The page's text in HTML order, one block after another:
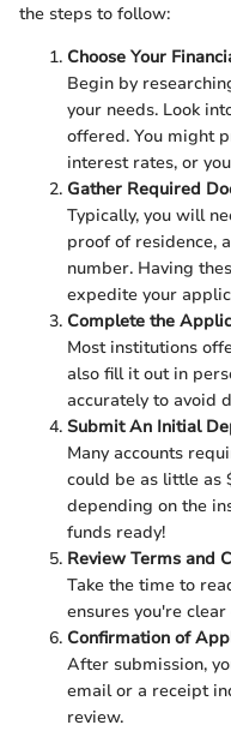
the steps to follow:
Choose Your
Begin by
your needs. Look
offered. You might
interest rates, or
Gather Required
Typically, you will
proof of residence,
number. Having
expedite your
Complete the
Most institutions
also fill it out in
accurately to avoid
Submit An Initial
Many accounts
could be as little as
depending on the
funds ready!
Review Terms and
Take the time to
ensures you're
Confirmation of
After submission,
email or a receipt
review.